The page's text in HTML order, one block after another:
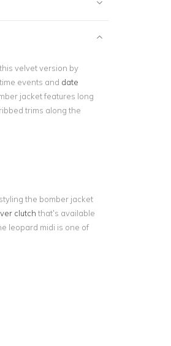
velvet version by
events and date
jacket features long
trims along the
the bomber jacket
clutch that’s available
leopard midi is one of